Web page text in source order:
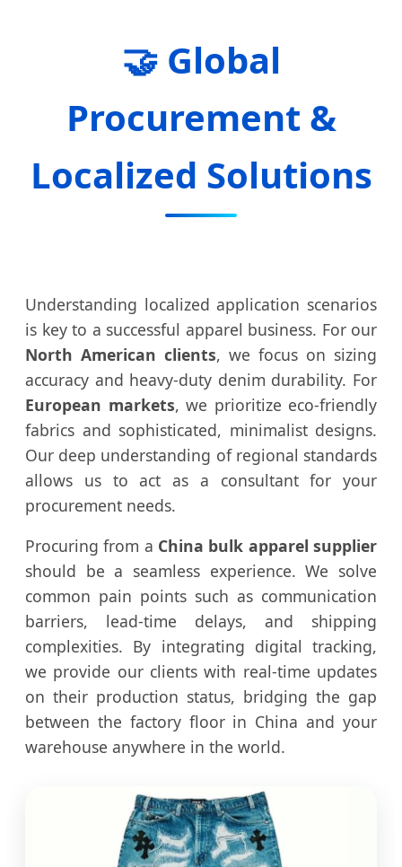
🤝 Global
Procurement &
Localized Solutions
Understanding localized application scenarios
is key to a successful apparel business. For our
North American clients, we focus on sizing
accuracy and heavy-duty denim durability. For
European markets, we prioritize eco-friendly
fabrics and sophisticated, minimalist designs.
Our deep understanding of regional standards
allows us to act as a consultant for your
procurement needs.
Procuring from a China bulk apparel supplier
should be a seamless experience. We solve
common pain points such as communication
barriers, lead-time delays, and shipping
complexities. By integrating digital tracking,
we provide our clients with real-time updates
on their production status, bridging the gap
between the factory floor in China and your
warehouse anywhere in the world.